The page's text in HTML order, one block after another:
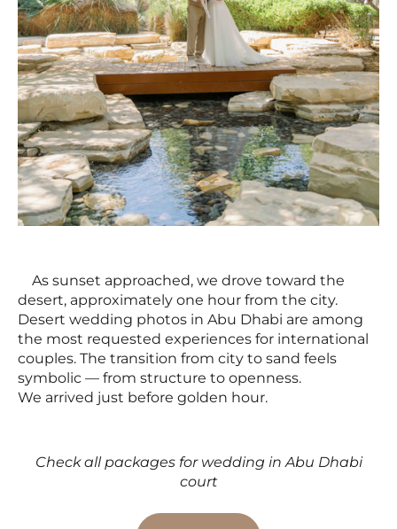
As sunset approached, we drove toward the
desert, approximately one hour from the city.
Desert wedding photos in Abu Dhabi are among
the most requested experiences for international
couples. The transition from city to sand feels
symbolic — from structure to openness.
We arrived just before golden hour.
Check all packages for wedding in Abu Dhabi
court